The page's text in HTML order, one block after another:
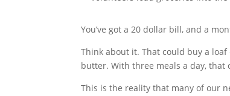
You’ve got a 20 dollar bill, and a
Think about it. That could buy a
butter. With three meals a day, that
This is the reality that many of our